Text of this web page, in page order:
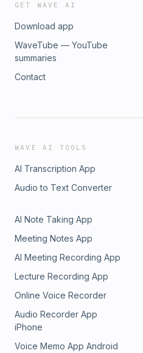
GET WAVE AI
Download app
WaveTube — YouTube
summaries
Contact
WAVE AI TOOLS
AI Transcription App
Audio to Text Converter
AI Note Taking App
Meeting Notes App
AI Meeting Recording App
Lecture Recording App
Online Voice Recorder
Audio Recorder App
iPhone
Voice Memo App Android